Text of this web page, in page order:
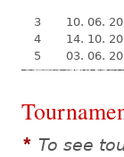
3
10. 06.
4
14. 10.
5
03. 06.
* To see